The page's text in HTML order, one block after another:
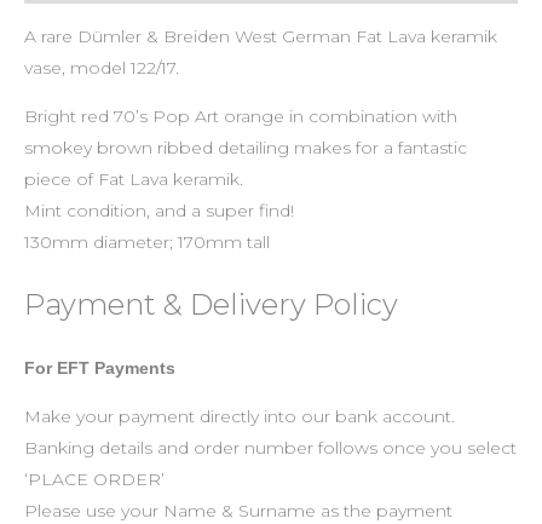
A rare Dümler & Breiden West German Fat Lava keramik
vase, model 122/17.
Bright red 70’s Pop Art orange in combination with
smokey brown ribbed detailing makes for a fantastic
piece of Fat Lava keramik.
Mint condition, and a super find!
130mm diameter; 170mm tall
Payment & Delivery Policy
For EFT Payments
Make your payment directly into our bank account.
Banking details and order number follows once you select
‘PLACE ORDER’
Please use your Name & Surname as the payment